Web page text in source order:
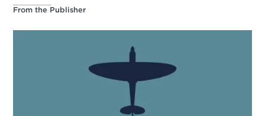
From the Publisher